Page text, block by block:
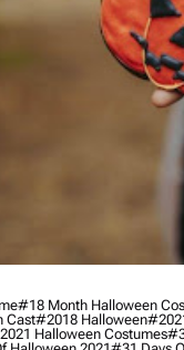
#18 Month Halloween
Cast#2018 Halloween
Halloween Costumes